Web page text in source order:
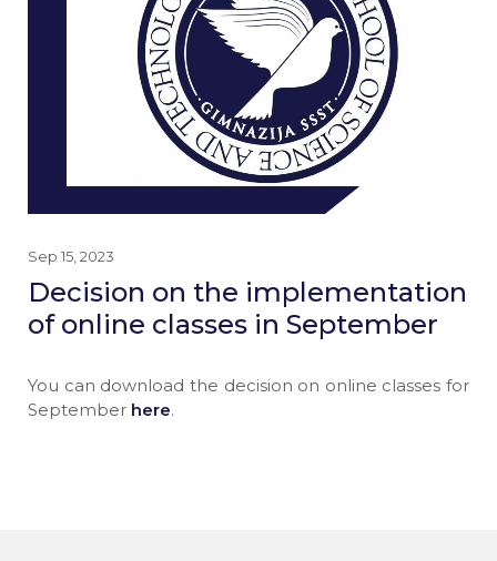
Sep 15, 2023
Decision on the implementation
of online classes in September
You can download the decision on online classes for
September here.